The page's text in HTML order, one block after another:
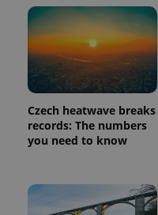
Czech heatwave breaks
records: The numbers
you need to know
_ga_LSHBD1S1X4